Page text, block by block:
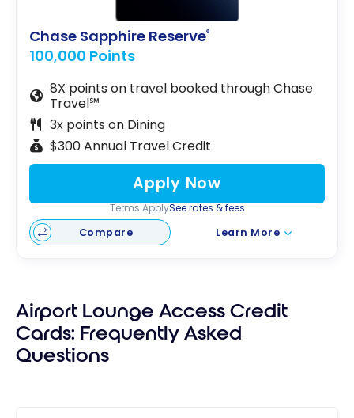
Chase Sapphire Reserve®
100,000 Points
8X points on travel booked through Chase
Travel℠
3x points on Dining
$300 Annual Travel Credit
Apply Now
Terms ApplySee rates & fees
Compare
Learn More
Airport Lounge Access Credit
Cards: Frequently Asked
Questions